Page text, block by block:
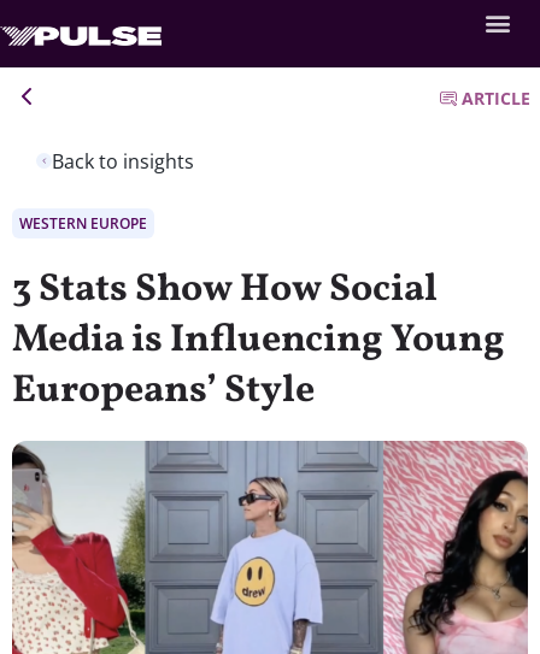
Back to insights
ARTICLE
WESTERN EUROPE
3 Stats Show How Social
Media is Influencing Young
Europeans’ Style